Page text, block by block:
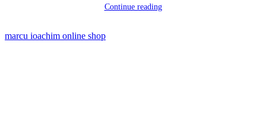
Continue reading
marcu ioachim online shop